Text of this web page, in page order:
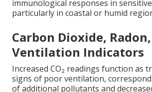
immunological responses in
particularly in coastal or humid
Carbon Dioxide,
Ventilation Indicators
Increased CO₂ readings function as
signs of poor ventilation,
of additional pollutants and